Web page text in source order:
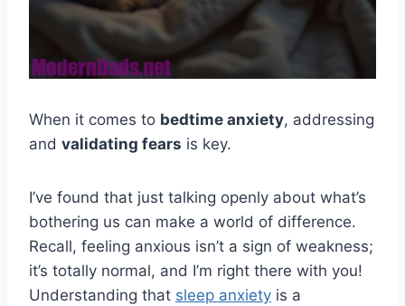
When it comes to bedtime anxiety, addressing
and validating fears is key.
I’ve found that just talking openly about what’s
bothering us can make a world of difference.
Recall, feeling anxious isn’t a sign of weakness;
it’s totally normal, and I’m right there with you!
Understanding that sleep anxiety is a